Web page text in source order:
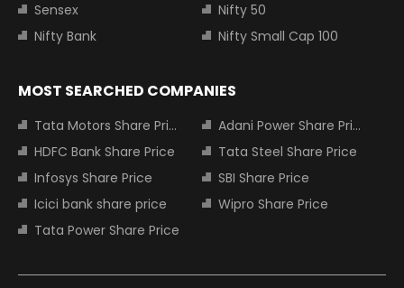
Sensex
Nifty 50
Nifty Bank
Nifty Small Cap 100
MOST SEARCHED COMPANIES
Tata Motors Share Price
Adani Power Share Price
HDFC Bank Share Price
Tata Steel Share Price
Infosys Share Price
SBI Share Price
Icici bank share price
Wipro Share Price
Tata Power Share Price